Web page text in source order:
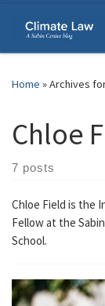
Skip to content
Home »Archives
Chloe
7 posts
Chloe Field is the
Fellow at the
School.